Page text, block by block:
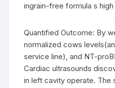
ingrain-free formula s
Quantified Outcome: By
normalized cows
service line), and NT-
Cardiac ultrasounds
in left cavity operate.